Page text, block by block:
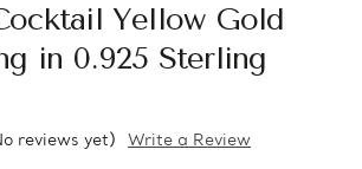
Yellow Gold
in 0.925 Sterling
reviews yet) Write a Review